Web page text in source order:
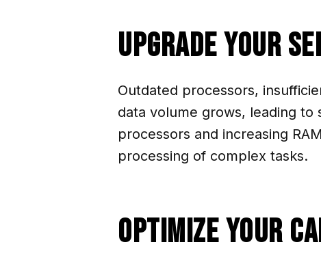
Upgrade Your
Outdated processors,
data volume grows, leading
processors and increasing
processing of complex tasks.
Optimize Your